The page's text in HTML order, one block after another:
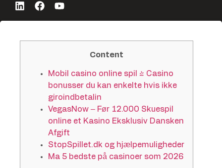
Content
Mobil casino online spil | Casino
bonusser du kan enkelte hvis ikke
giroindbetalin
VegasNow – Før 12.000 Skuespil
online et Kasino Eksklusiv Dansken
Afgift
StopSpillet.dk og hjælpemuligheder
Ma 5 bedste på casinoer som 2026